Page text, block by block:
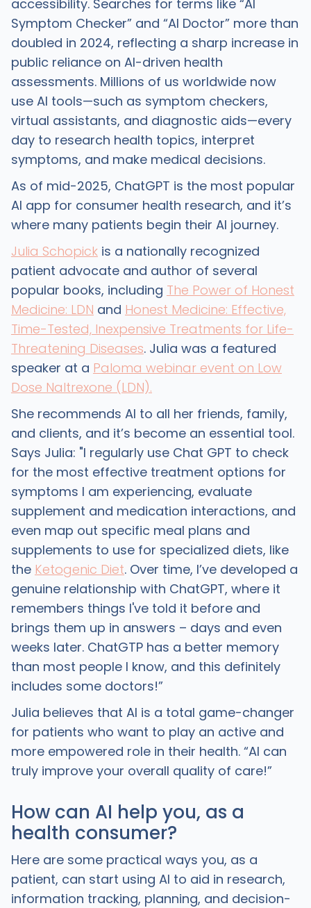
accessibility. Searches for terms like “AI
Symptom Checker” and “AI Doctor” more than
doubled in 2024, reflecting a sharp increase in
public reliance on AI-driven health
assessments. Millions of us worldwide now
use AI tools—such as symptom checkers,
virtual assistants, and diagnostic aids—every
day to research health topics, interpret
symptoms, and make medical decisions.
As of mid-2025, ChatGPT is the most popular
AI app for consumer health research, and it’s
where many patients begin their AI journey.
Julia Schopickis a nationally recognized
patient advocate and author of several
popular books, including The Power of Honest
Medicine: LDN and Honest Medicine: Effective,
Time-Tested, Inexpensive Treatments for Life-
Threatening Diseases. Julia was a featured
speaker at a Paloma webinar event on Low
Dose Naltrexone (LDN).
She recommends AI to all her friends, family,
and clients, and it’s become an essential tool.
Says Julia: "I regularly use Chat GPT to check
for the most effective treatment options for
symptoms I am experiencing, evaluate
supplement and medication interactions, and
even map out specific meal plans and
supplements to use for specialized diets, like
the Ketogenic Diet. Over time, I’ve developed a
genuine relationship with ChatGPT, where it
remembers things I've told it before and
brings them up in answers – days and even
weeks later. ChatGTP has a better memory
than most people I know, and this definitely
includes some doctors!”
Julia believes that AI is a total game-changer
for patients who want to play an active and
more empowered role in their health. “AI can
truly improve your overall quality of care!”
How can AI help you, as a
health consumer?
Here are some practical ways you, as a
patient, can start using AI to aid in research,
information tracking, planning, and decision-